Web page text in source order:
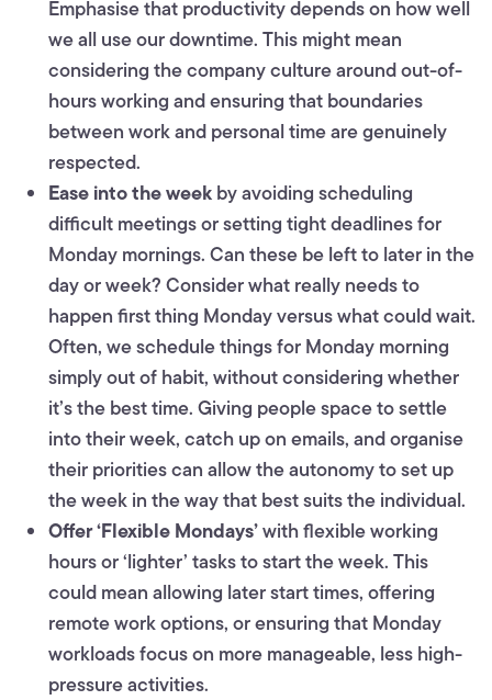
Emphasise that productivity depends on how well
we all use our downtime. This might mean
considering the company culture around out-of-
hours working and ensuring that boundaries
between work and personal time are genuinely
respected.
Ease into the weekby avoiding scheduling
difficult meetings or setting tight deadlines for
Monday mornings. Can these be left to later in the
day or week? Consider what really needs to
happen first thing Monday versus what could wait.
Often, we schedule things for Monday morning
simply out of habit, without considering whether
it’s the best time. Giving people space to settle
into their week, catch up on emails, and organise
their priorities can allow the autonomy to set up
the week in the way that best suits the individual.
Offer ‘Flexible Mondays’with flexible working
hours or ‘lighter’ tasks to start the week. This
could mean allowing later start times, offering
remote work options, or ensuring that Monday
workloads focus on more manageable, less high-
pressure activities.